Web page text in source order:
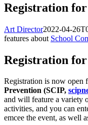
Registration for
Art Director2022-04-
features about School
Registration for
Registration is now open
Prevention (SCIP,
and will feature a variety
activities, and you can
emcee the event, as well